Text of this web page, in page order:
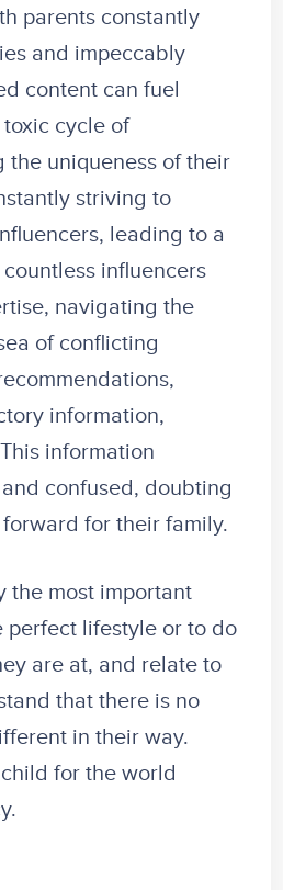
parents constantly
and impeccably
content can fuel
cycle of
the uniqueness of their
striving to
leading to a
influencers
navigating the
of conflicting
information,
information
confused, doubting
for their family.
the most important
lifestyle or to do
are at, and relate to
that there is no
in their way.
for the world